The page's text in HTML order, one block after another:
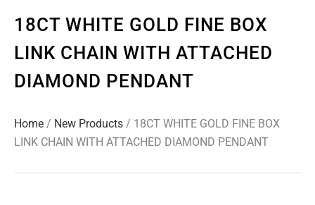
18CT WHITE GOLD FINE BOX
LINK CHAIN WITH ATTACHED
DIAMOND PENDANT
Home / New Products / 18CT WHITE GOLD FINE BOX
LINK CHAIN WITH ATTACHED DIAMOND PENDANT